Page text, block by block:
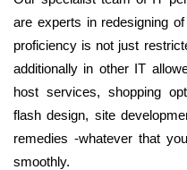
are experts in redesigning
proficiency is not just
additionally in other IT
host services, shopping
flash design, site
remedies -whatever that
smoothly.